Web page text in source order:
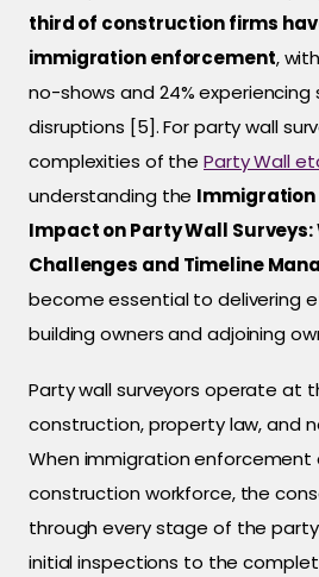
third of construction firms
immigration enforcement,
no-shows and 24%
disruptions [5]. For party wall
complexities of the Party Wall
understanding the Immigration
Impact on Party Wall
Challenges and Timeline
become essential to delivering
building owners and adjoining
Party wall surveyors operate at
construction, property law, and
When immigration
construction workforce, the
through every stage of the
initial inspections to the